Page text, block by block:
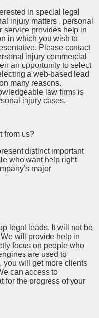
in special legal
injury matters , personal
service provides help in
in which you wish to
Please contact
injury commercial
an opportunity to select
a web-based lead
many reasons.
law firms is
injury cases.
from us?
distinct important
who want help right
major
legal leads. It will not be
will provide help in
focus on people who
are used to
you will get more clients
can access to
for the progress of your